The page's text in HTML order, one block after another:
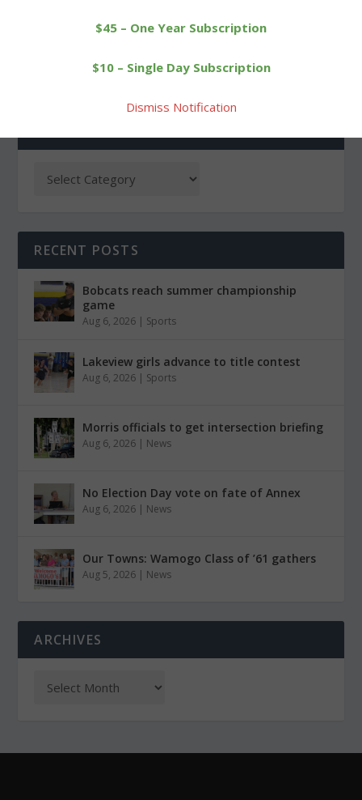
RECENT POSTS
Bobcats reach summer championship
game
Aug 6, 2026 | Sports
Lakeview girls advance to title contest
Aug 6, 2026 | Sports
Morris officials to get intersection briefing
Aug 6, 2026 | News
No Election Day vote on fate of Annex
Aug 6, 2026 | News
Our Towns: Wamogo Class of ’61 gathers
Aug 5, 2026 | News
ARCHIVES
$45 – One Year Subscription
$10 – Single Day Subscription
Dismiss Notification